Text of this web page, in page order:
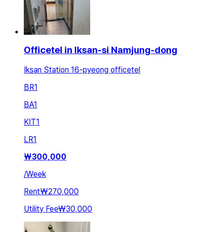
Officetel in Iksan-si Namjung-dong
Iksan Station 16-pyeong officetel
BR1
BA1
KIT1
LR1
₩300,000
/Week
Rent₩270,000
Utility Fee₩30,000